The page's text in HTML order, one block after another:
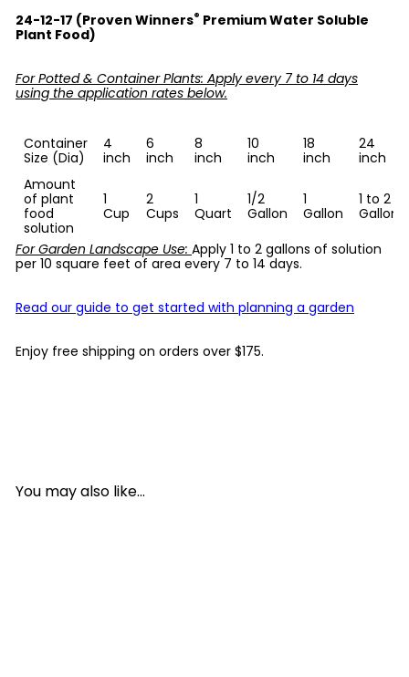
24-12-17 (Proven Winners® Premium Water Soluble
Plant Food)
For Potted & Container Plants: Apply every 7 to 14 days
using the application rates below.
Container
Size (Dia)
4
inch
6
inch
8
inch
10
inch
18
inch
24
inch
Amount
of plant
food
solution
1
Cup
2
Cups
1
Quart
1/2
Gallon
1
Gallon
1 to 2
Gallons
For Garden Landscape Use: Apply 1 to 2 gallons of solution
per 10 square feet of area every 7 to 14 days.
Read our guide to get started with planning a garden
Enjoy free shipping on orders over $175.
You may also like...